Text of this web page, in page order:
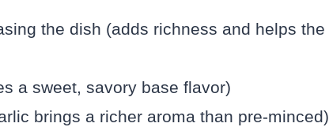
the dish (adds richness and helps the
a sweet, savory base flavor)
brings a richer aroma than pre-minced)